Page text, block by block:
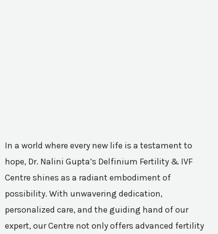
In a world where every new life is a testament to
hope, Dr. Nalini Gupta’s Delfinium Fertility & IVF
Centre shines as a radiant embodiment of
possibility. With unwavering dedication,
personalized care, and the guiding hand of our
expert, our Centre not only offers advanced fertility